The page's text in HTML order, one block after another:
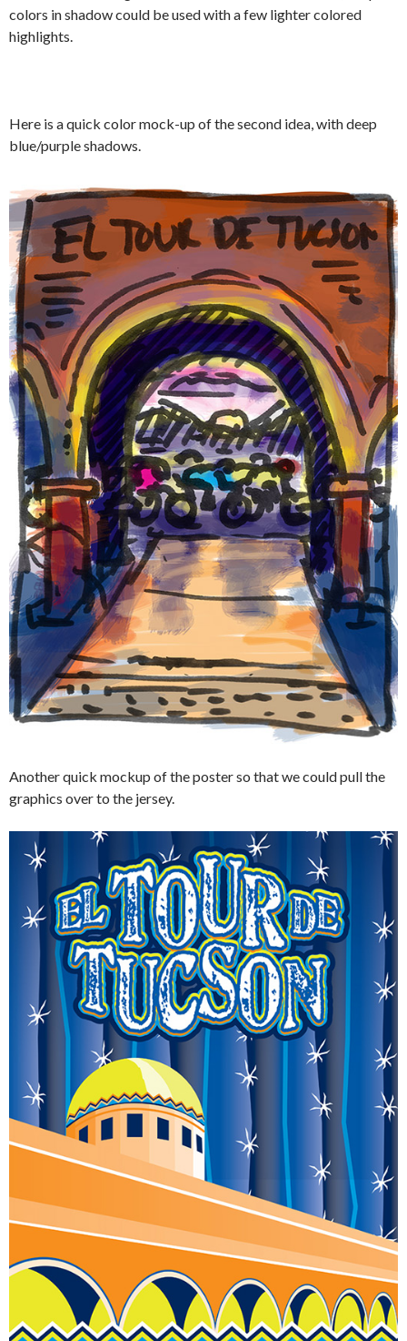
colors in shadow could be used with a few lighter colored
highlights.
Here is a quick color mock-up of the second idea, with deep
blue/purple shadows.
Another quick mockup of the poster so that we could pull the
graphics over to the jersey.